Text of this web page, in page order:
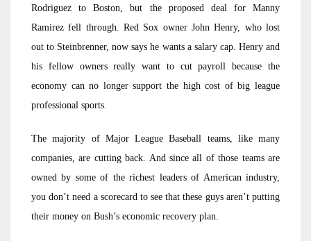
Rodriguez to Boston, but the proposed deal for Manny
Ramirez fell through. Red Sox owner John Henry, who lost
out to Steinbrenner, now says he wants a salary cap. Henry and
his fellow owners really want to cut payroll because the
economy can no longer support the high cost of big league
professional sports.
The majority of Major League Baseball teams, like many
companies, are cutting back. And since all of those teams are
owned by some of the richest leaders of American industry,
you don’t need a scorecard to see that these guys aren’t putting
their money on Bush’s economic recovery plan.